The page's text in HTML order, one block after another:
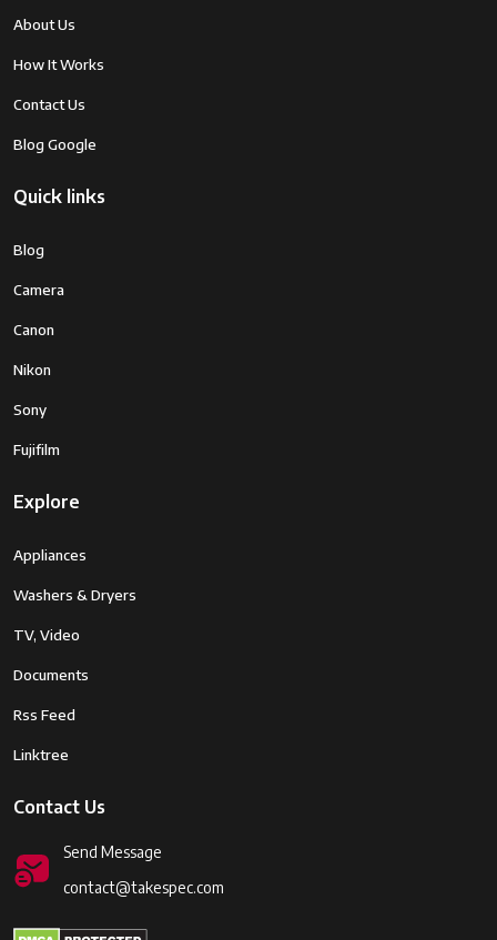
About Us
How It Works
Contact Us
Blog Google
Quick links
Blog
Camera
Canon
Nikon
Sony
Fujifilm
Explore
Appliances
Washers & Dryers
TV, Video
Documents
Rss Feed
Linktree
Contact Us
Send Message
contact@takespec.com